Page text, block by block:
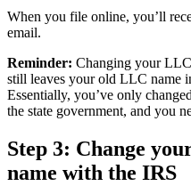
When you file online, you’ll
email.
Reminder: Changing your
still leaves your old LLC name
Essentially, you’ve only
the state government, and you
Step 3: Change
name with the IRS